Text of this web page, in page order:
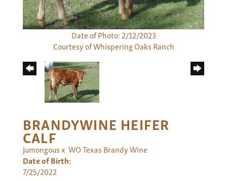
Date of Photo: 2/12/2023
Courtesy of Whispering Oaks Ranch
BRANDYWINE HEIFER
CALF
Jumongousx WO Texas Brandy Wine
Date of Birth:
7/25/2022